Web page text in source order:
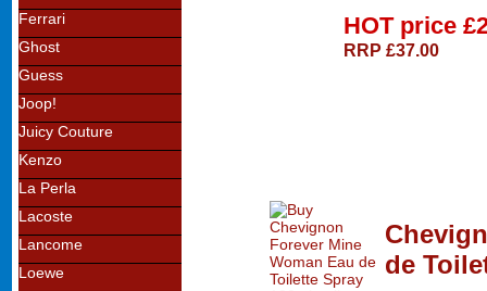
Ferrari
Ghost
Guess
Joop!
Juicy Couture
Kenzo
La Perla
Lacoste
Lancome
Loewe
HOT price
RRP £37.00
de